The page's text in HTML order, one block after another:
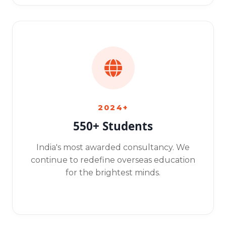
2024+
550+ Students
India's most awarded consultancy. We
continue to redefine overseas education
for the brightest minds.